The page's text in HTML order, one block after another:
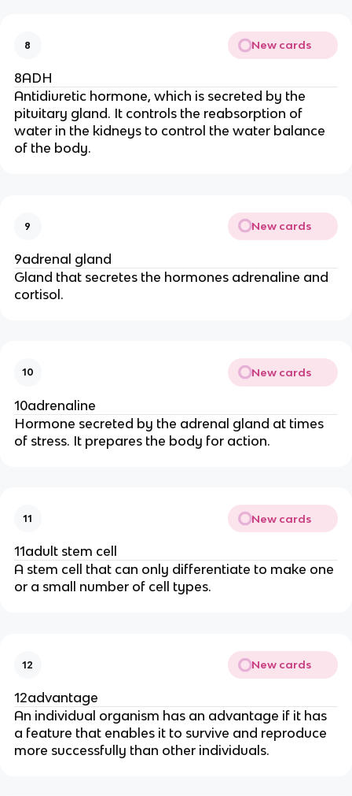
8 New cards
8ADH
Antidiuretic hormone, which is secreted by the
pituitary gland. It controls the reabsorption of
water in the kidneys to control the water balance
of the body.
9 New cards
9adrenal gland
Gland that secretes the hormones adrenaline and
cortisol.
10 New cards
10adrenaline
Hormone secreted by the adrenal gland at times
of stress. It prepares the body for action.
11 New cards
11adult stem cell
A stem cell that can only differentiate to make one
or a small number of cell types.
12 New cards
12advantage
An individual organism has an advantage if it has
a feature that enables it to survive and reproduce
more successfully than other individuals.